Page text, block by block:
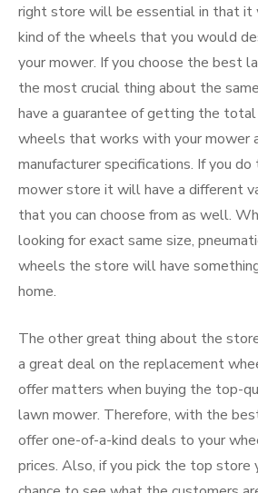
right store will be essential in that
kind of the wheels that you would
your mower. If you choose the best
the most crucial thing about the
have a guarantee of getting the
wheels that works with your mower
manufacturer specifications. If you
mower store it will have a different
that you can choose from as well.
looking for exact same size,
wheels the store will have
home.
The other great thing about the
a great deal on the replacement
offer matters when buying the top-
lawn mower. Therefore, with the
offer one-of-a-kind deals to your
prices. Also, if you pick the top